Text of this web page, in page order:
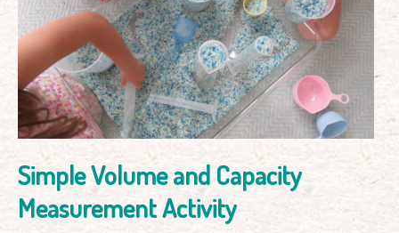
Simple Volume and Capacity
Measurement Activity
and
Capacity
Measurement
Activity